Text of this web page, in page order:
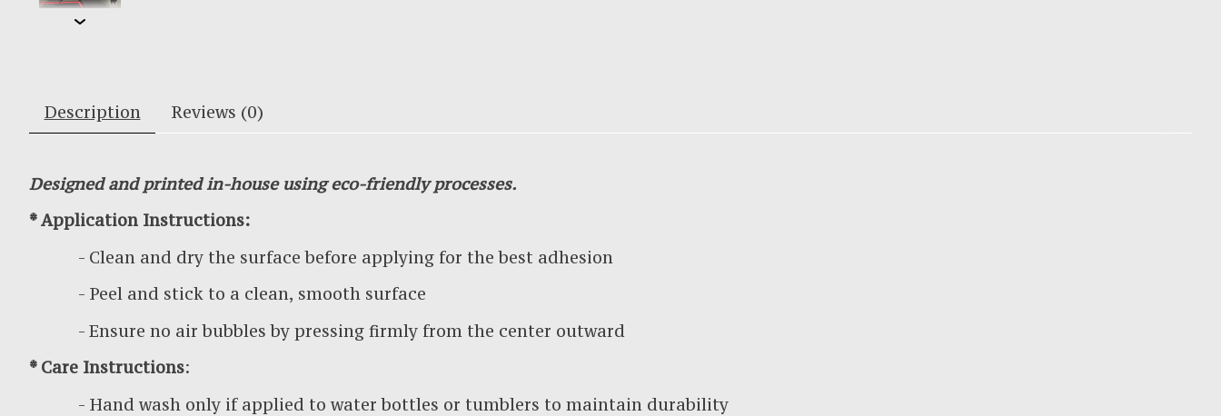
Description Reviews (0)
Designed and printed in-house using eco-friendly processes.
* Application Instructions:
- Clean and dry the surface before applying for the best adhesion
- Peel and stick to a clean, smooth surface
- Ensure no air bubbles by pressing firmly from the center outward
* Care Instructions:
- Hand wash only if applied to water bottles or tumblers to maintain durability